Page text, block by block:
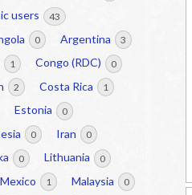
users 43
0 Argentina 3
1 Congo (RDC) 0
2 Costa Rica 1
Estonia 0
0 Iran 0
0 Lithuania 0
Mexico 1 Malaysia
0